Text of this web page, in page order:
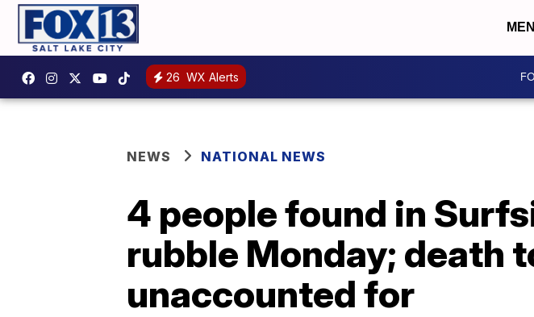
26 WX Alerts
NEWS NATIONAL NEWS
4 people found in
rubble Monday; death
unaccounted for